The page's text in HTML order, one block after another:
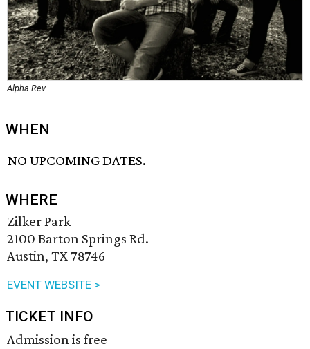
Alpha Rev
WHEN
NO UPCOMING DATES.
WHERE
Zilker Park
2100 Barton Springs Rd.
Austin, TX 78746
EVENT WEBSITE >
TICKET INFO
Admission is free